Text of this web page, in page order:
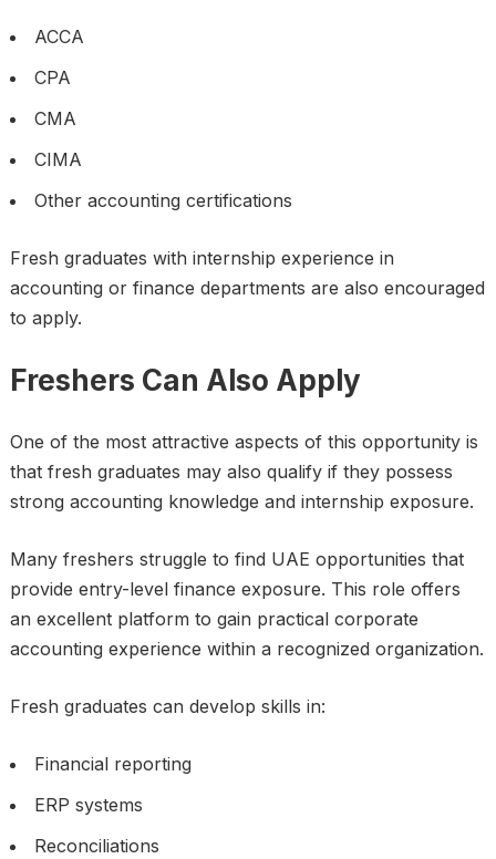
ACCA
CPA
CMA
CIMA
Other accounting certifications
Fresh graduates with internship experience in
accounting or finance departments are also encouraged
to apply.
Freshers Can Also Apply
One of the most attractive aspects of this opportunity is
that fresh graduates may also qualify if they possess
strong accounting knowledge and internship exposure.
Many freshers struggle to find UAE opportunities that
provide entry-level finance exposure. This role offers
an excellent platform to gain practical corporate
accounting experience within a recognized organization.
Fresh graduates can develop skills in:
Financial reporting
ERP systems
Reconciliations